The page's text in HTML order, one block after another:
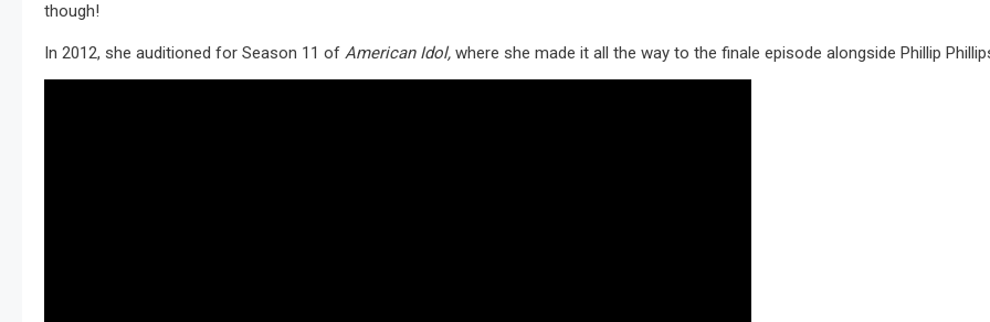
though!
In 2012, she auditioned for Season 11 of American Idol, where she made it all the way to the finale episode alongside Phillip